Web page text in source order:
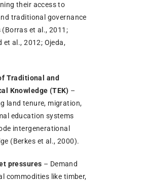
their access to
traditional governance
(Borras et al., 2011;
et al., 2012; Ojeda,
Traditional and
Knowledge (TEK) –
land tenure, migration,
education systems
intergenerational
(Berkes et al., 2000).
pressures – Demand
commodities like timber,